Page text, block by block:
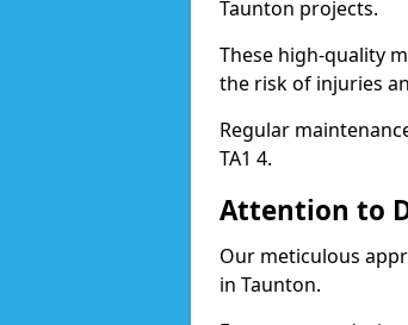
Taunton projects.
These high-quality
the risk of injuries
Regular
TA1 4.
Attention to
Our meticulous
in Taunton.